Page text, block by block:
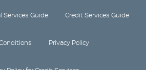
Services Guide Credit Services Guide
Privacy Policy